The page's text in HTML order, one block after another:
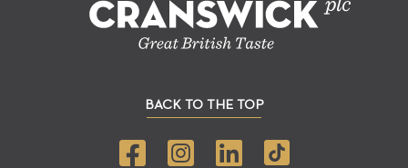
BACK TO THE TOP